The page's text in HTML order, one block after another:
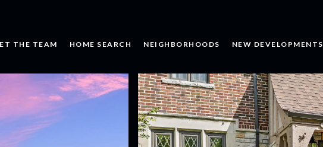
THE TEAM HOME SEARCH NEIGHBORHOODS NEW DEVELOPMENTS